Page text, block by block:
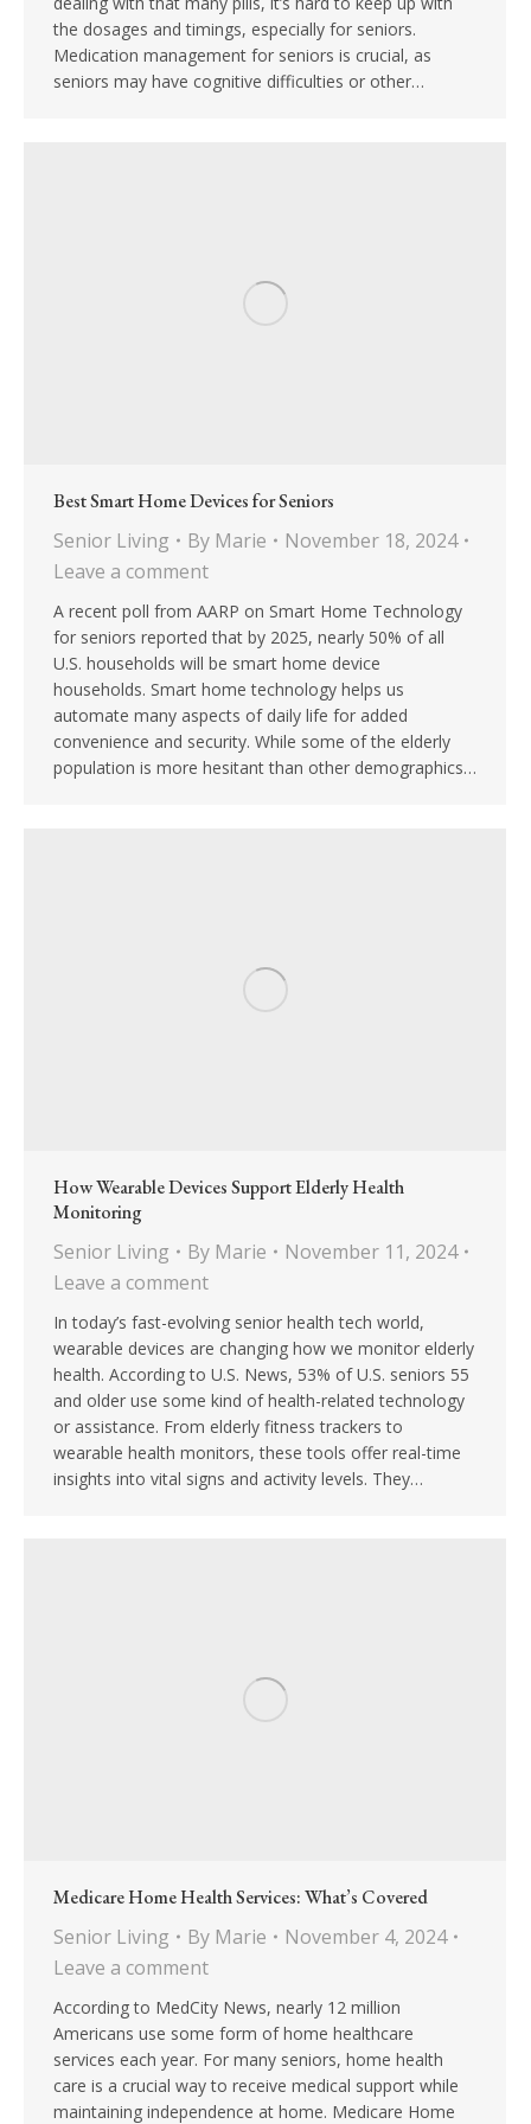
the dosages and timings, especially for seniors.
Medication management for seniors is crucial, as
seniors may have cognitive difficulties or other…
Best Smart Home Devices for Seniors
Senior Living By Marie
November 18, 2024
Leave a comment
A recent poll from AARP on Smart Home Technology
for seniors reported that by 2025, nearly 50% of all
U.S. households will be smart home device
households. Smart home technology helps us
automate many aspects of daily life for added
convenience and security. While some of the elderly
population is more hesitant than other demographics…
How Wearable Devices Support Elderly Health
Monitoring
Senior Living By Marie
November 11, 2024
Leave a comment
In today’s fast-evolving senior health tech world,
wearable devices are changing how we monitor elderly
health. According to U.S. News, 53% of U.S. seniors 55
and older use some kind of health-related technology
or assistance. From elderly fitness trackers to
wearable health monitors, these tools offer real-time
insights into vital signs and activity levels. They…
Medicare Home Health Services: What’s Covered
Senior Living By Marie
November 4, 2024
Leave a comment
According to MedCity News, nearly 12 million
Americans use some form of home healthcare
services each year. For many seniors, home health
care is a crucial way to receive medical support while
maintaining independence at home. Medicare Home